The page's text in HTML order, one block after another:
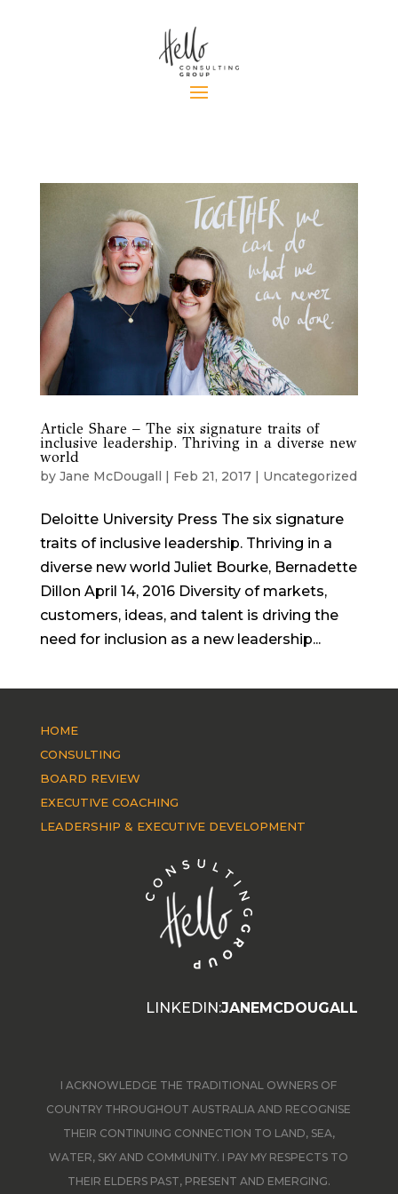
Article Share – The six signature traits of
inclusive leadership. Thriving in a diverse new
world
by Jane McDougall | Feb 21, 2017| Uncategorized
Deloitte University Press The six signature
traits of inclusive leadership. Thriving in a
diverse new world Juliet Bourke, Bernadette
Dillon April 14, 2016 Diversity of markets,
customers, ideas, and talent is driving the
need for inclusion as a new leadership...
HOME
CONSULTING
BOARD REVIEW
EXECUTIVE COACHING
LEADERSHIP & EXECUTIVE DEVELOPMENT
LINKEDIN:JANEMCDOUGALL
I ACKNOWLEDGE THE TRADITIONAL OWNERS OF
COUNTRY THROUGHOUT AUSTRALIA AND RECOGNISE
THEIR CONTINUING CONNECTION TO LAND, SEA,
WATER, SKY AND COMMUNITY. I PAY MY RESPECTS TO
THEIR ELDERS PAST, PRESENT AND EMERGING.